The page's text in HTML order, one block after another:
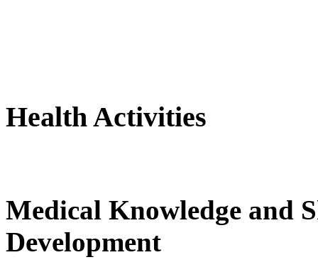
Health Activities
Medical Knowledge and
Development